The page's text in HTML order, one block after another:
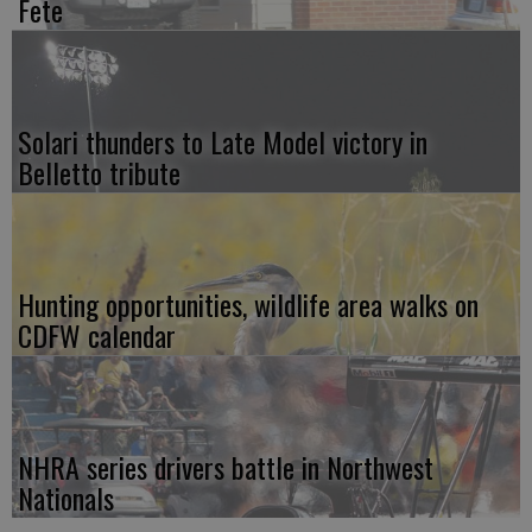
Fete
Solari thunders to Late Model victory in
Belletto tribute
Hunting opportunities, wildlife area walks on
CDFW calendar
NHRA series drivers battle in Northwest
Nationals